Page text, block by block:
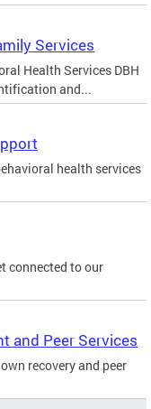
Services
Health Services DBH
and...
health services
connected to our
and Peer Services
recovery and peer